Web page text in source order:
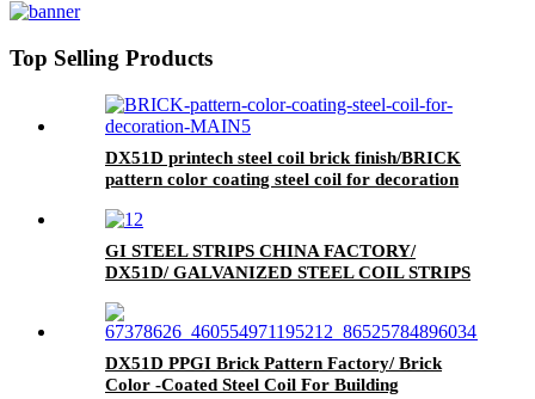
Top Selling Products
DX51D printech steel coil brick finish/BRICK
pattern color coating steel coil for decoration
GI STEEL STRIPS CHINA FACTORY/
DX51D/ GALVANIZED STEEL COIL STRIPS
DX51D PPGI Brick Pattern Factory/ Brick
Color -Coated Steel Coil For Building